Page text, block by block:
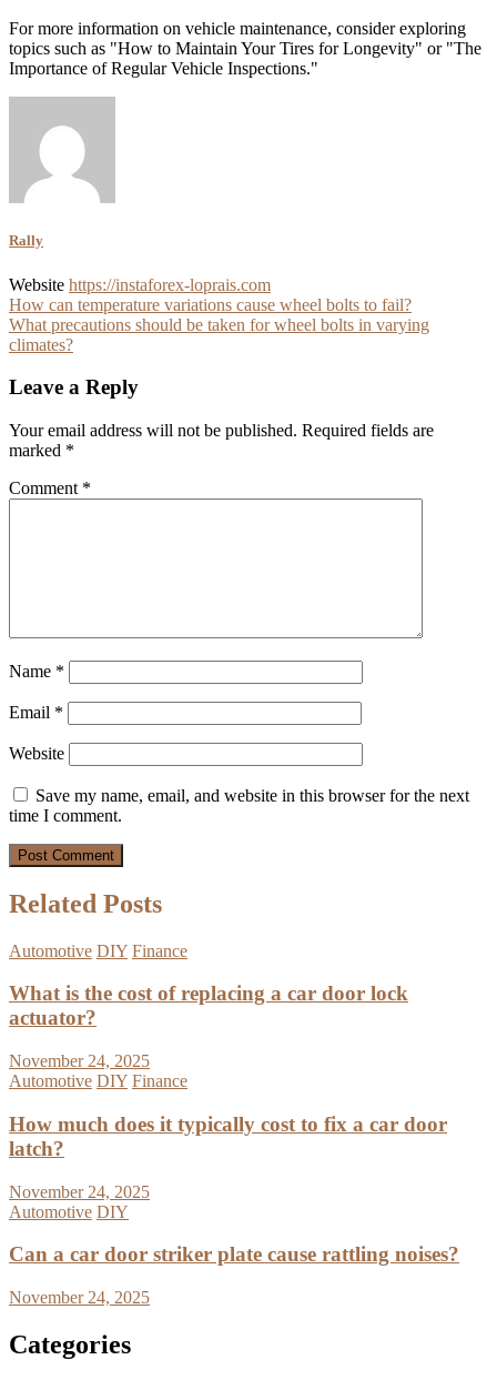
For more information on vehicle maintenance, consider exploring
topics such as "How to Maintain Your Tires for Longevity" or "The
Importance of Regular Vehicle Inspections."
Rally
Website https://instaforex-loprais.com
Post
navigation
How can temperature variations cause wheel bolts to fail?
What precautions should be taken for wheel bolts in varying
climates?
Leave a Reply
Your email address will not be published. Required fields are
marked *
Comment *
Name *
Email *
Website
Save my name, email, and website in this browser for the next
time I comment.
Related Posts
Automotive DIY Finance
What is the cost of replacing a car door lock
actuator?
November 24, 2025
Automotive DIY Finance
How much does it typically cost to fix a car door
latch?
November 24, 2025
Automotive DIY
Can a car door striker plate cause rattling noises?
November 24, 2025
Categories